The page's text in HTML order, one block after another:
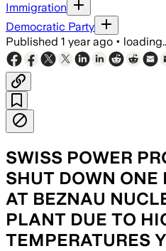
Immigration
Democratic Party
Published 1 year ago •
SWISS POWER
SHUT DOWN ONE
AT BEZNAU
PLANT DUE TO
TEMPERATURES